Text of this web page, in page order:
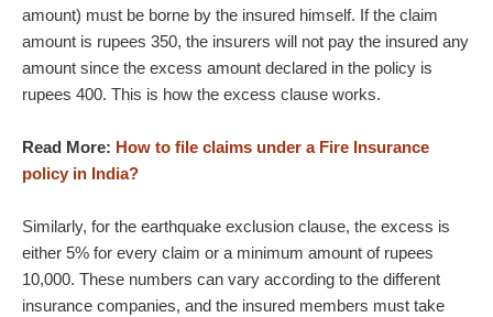
amount) must be borne by the insured himself. If the claim
amount is rupees 350, the insurers will not pay the insured any
amount since the excess amount declared in the policy is
rupees 400. This is how the excess clause works.
Read More: How to file claims under a Fire Insurance
policy in India?
Similarly, for the earthquake exclusion clause, the excess is
either 5% for every claim or a minimum amount of rupees
10,000. These numbers can vary according to the different
insurance companies, and the insured members must take